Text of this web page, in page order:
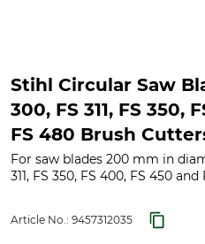
Stihl Circular Saw
300, FS 311, FS 350,
FS 480 Brush
For saw blades 200 mm in
311, FS 350, FS 400, FS 450 and
Article No.: 9457312035